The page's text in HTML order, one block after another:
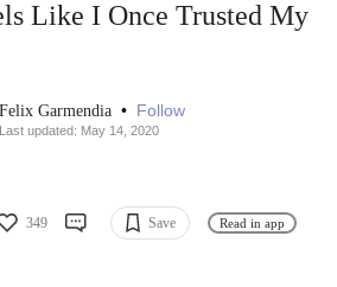
Like I Once Trusted My
Felix Garmendia • Follow
Last updated: May 14, 2020
349 Save Read in app